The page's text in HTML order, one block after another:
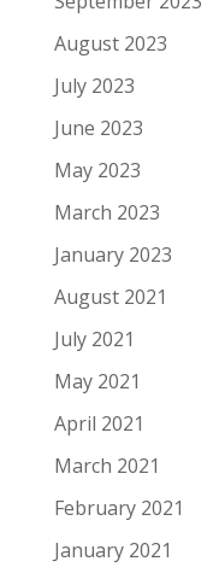
August 2023
July 2023
June 2023
May 2023
March 2023
January 2023
August 2021
July 2021
May 2021
April 2021
March 2021
February 2021
January 2021